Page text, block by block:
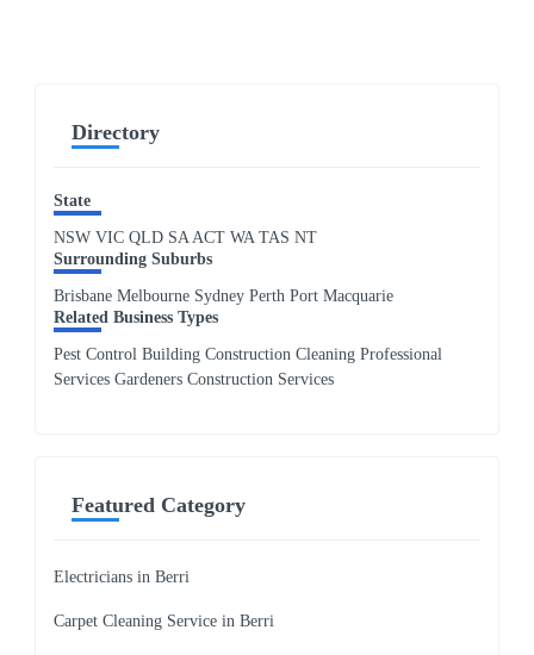
Directory
State
NSW VIC QLD SA ACT WA TAS NT
Surrounding Suburbs
Brisbane Melbourne Sydney Perth Port Macquarie
Related Business Types
Pest Control Building Construction Cleaning Professional
Services Gardeners Construction Services
Featured Category
Electricians in Berri
Carpet Cleaning Service in Berri